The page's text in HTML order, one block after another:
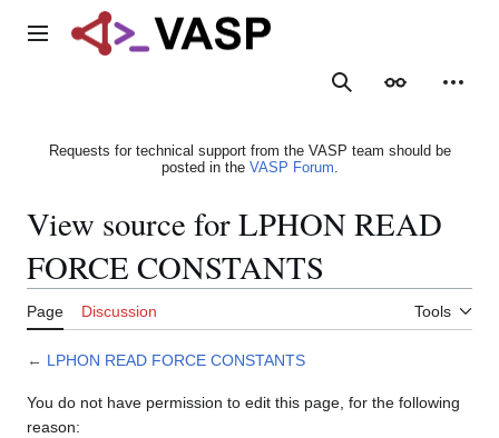
Main menu
SearchAppearance
Requests for technical support from the VASP team should be
posted in the VASP Forum.
View source for LPHON READ
FORCE CONSTANTS
Page Discussion Tools
← LPHON READ FORCE CONSTANTS
You do not have permission to edit this page, for the following
reason: